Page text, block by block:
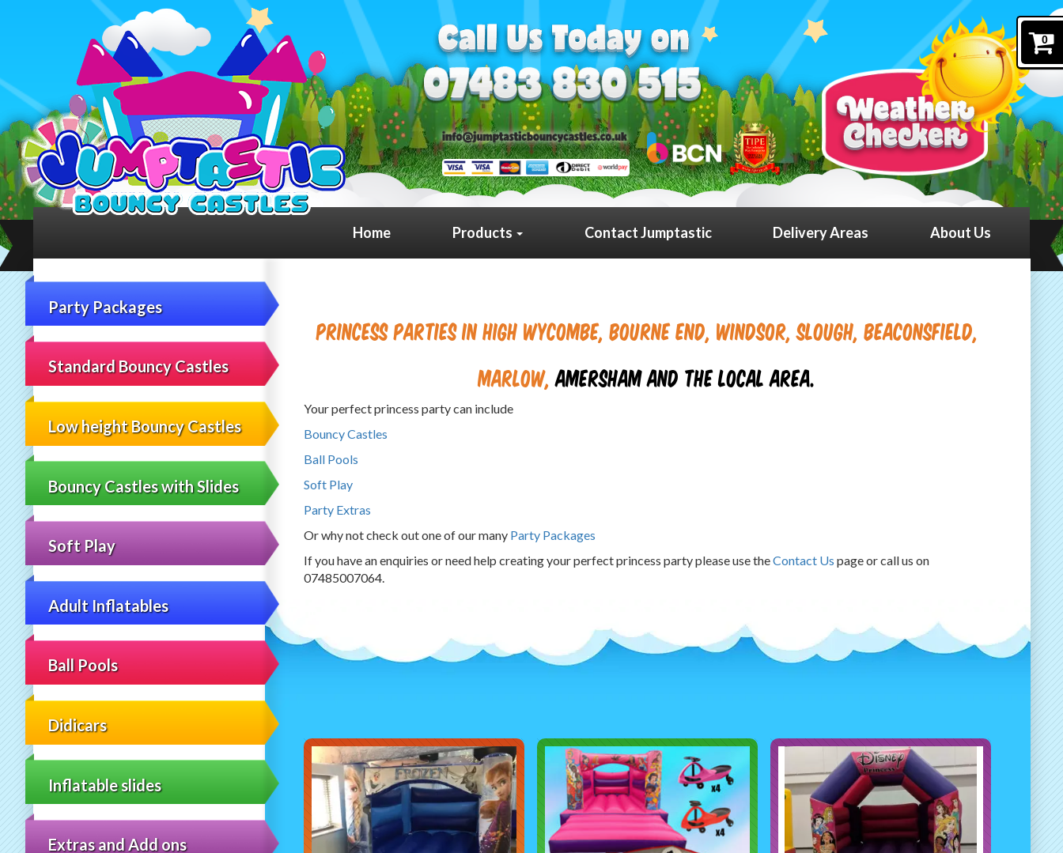
0
Home Products Contact Jumptastic Delivery Areas About Us
Party Packages
Standard Bouncy Castles
Low height Bouncy Castles
Bouncy Castles with Slides
Soft Play
Adult Inflatables
Ball Pools
Didicars
Inflatable slides
Extras and Add ons
Princess Parties in High Wycombe, Bourne End, Windsor, Slough, Beaconsfield,
Marlow,Amersham and the local area.
Your perfect princess party can include
Bouncy Castles
Ball Pools
Soft Play
Party Extras
Or why not check out one of our many Party Packages
If you have an enquiries or need help creating your perfect princess party please use theContact Us page or call us on
07485007064.